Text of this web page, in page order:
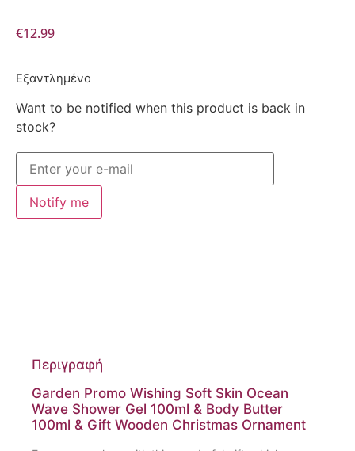
€12.99
Εξαντλημένο
Want to be notified when this product is back in
stock?
Notify me
Περιγραφή
Garden Promo Wishing Soft Skin Ocean
Wave Shower Gel 100ml & Body Butter
100ml & Gift Wooden Christmas Ornament